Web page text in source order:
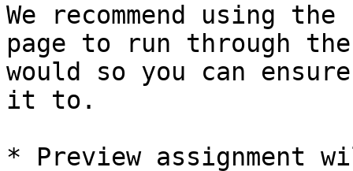
We recommend using
page to run through
would so you can
it to.
* Preview assignment